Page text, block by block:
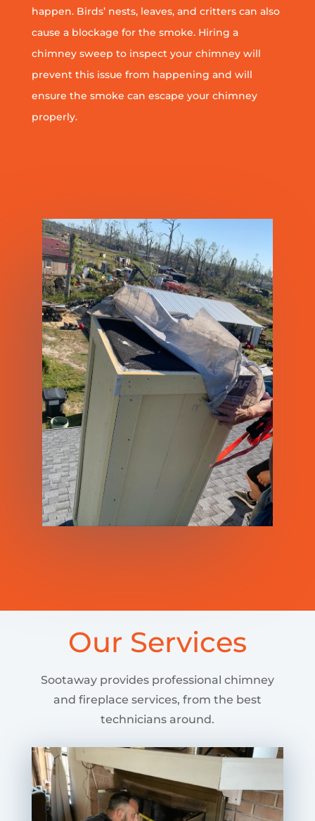
happen. Birds’ nests, leaves, and critters can also
cause a blockage for the smoke. Hiring a
chimney sweep to inspect your chimney will
prevent this issue from happening and will
ensure the smoke can escape your chimney
properly.
Our Services
Sootaway provides professional chimney
and fireplace services, from the best
technicians around.